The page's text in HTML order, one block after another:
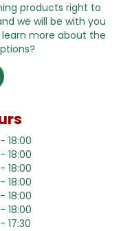
products right to
we will be with you
learn more about the
18:00
18:00
18:00
18:00
18:00
18:00
17:30